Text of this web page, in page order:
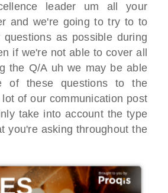
leader um all your
and we're going to try to to
questions as possible during
if we're not able to cover all
the Q/A uh we may be able
of these questions to the
lot of our communication post
take into account thetype
you're asking throughout the